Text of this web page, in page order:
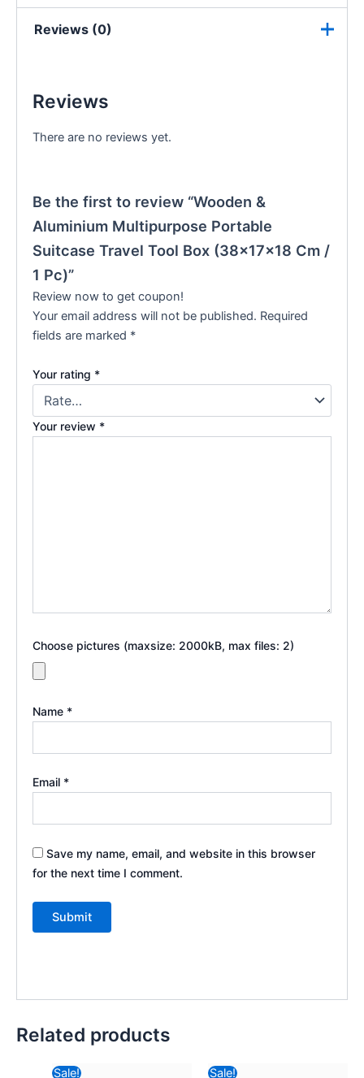
Reviews (0)
Reviews
There are no reviews yet.
Be the first to review “Wooden &
Aluminium Multipurpose Portable
Suitcase Travel Tool Box (38×17×18 Cm /
1 Pc)”
Review now to get coupon!
Your email address will not be published. Required
fields are marked *
Your rating *
Your review *
Choose pictures (maxsize: 2000kB, max files: 2)
Name *
Email *
Save my name, email, and website in this browser
for the next time I comment.
Related products
Sale!
Current
Sale!Original